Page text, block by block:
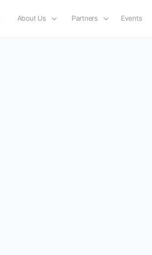
About Us Partners Events